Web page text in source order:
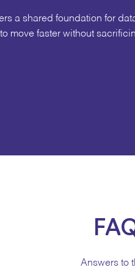
a shared foundation for
move faster without
Answers to